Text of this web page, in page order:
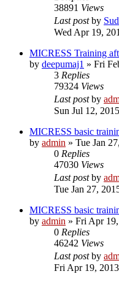
38891 Views
Last postby
Wed Apr 19,
MICRESS Training
by deepumaj1 » Fri
3 Replies
79324 Views
Last postby
Sun Jul 12,
MICRESS basic
by admin » Tue Jan
0 Replies
47030 Views
Last postby
Tue Jan 27,
MICRESS basic
by admin » Fri Apr
0 Replies
46242 Views
Last postby
Fri Apr 19,